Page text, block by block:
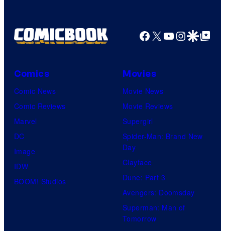
Facebook
X YouTube
GoogleGoogle Top
Comics
Comic News
Comic Reviews
Marvel
DC
Image
IDW
BOOM! Studios
Movies
Movie News
Movie Reviews
Supergirl
Spider-Man: Brand New
Day
Clayface
Dune: Part 3
Avengers: Doomsday
Superman: Man of
Tomorrow